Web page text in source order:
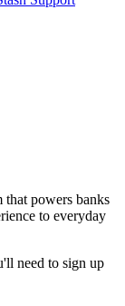
powers banks
to everyday
need to sign up